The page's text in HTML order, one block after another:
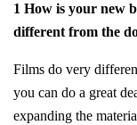
1 How is your new
different from the
Films do very
you can do a great
expanding the